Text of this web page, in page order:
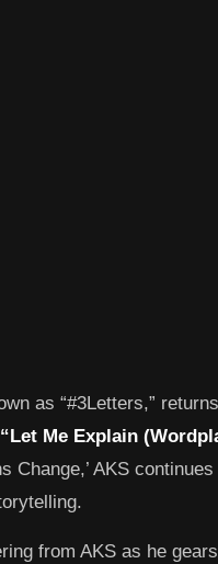
as “#3Letters,”
“Let Me Explain
Change,’ AKS
from AKS as he